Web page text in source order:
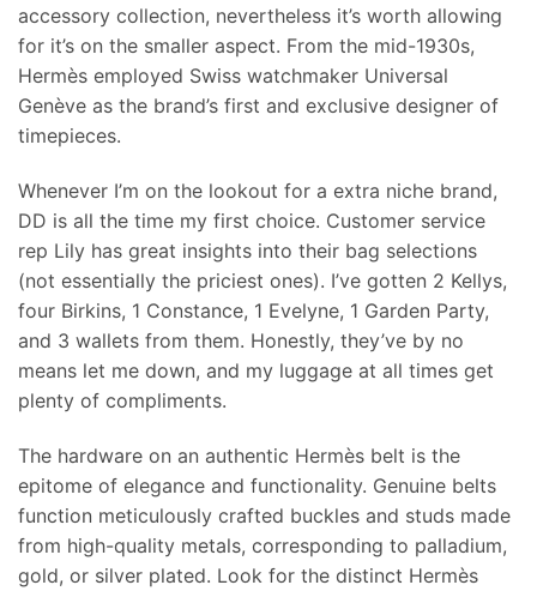
accessory collection, nevertheless it’s worth allowing
for it’s on the smaller aspect. From the mid-1930s,
Hermès employed Swiss watchmaker Universal
Genève as the brand’s first and exclusive designer of
timepieces.
Whenever I’m on the lookout for a extra niche brand,
DD is all the time my first choice. Customer service
rep Lily has great insights into their bag selections
(not essentially the priciest ones). I’ve gotten 2 Kellys,
four Birkins, 1 Constance, 1 Evelyne, 1 Garden Party,
and 3 wallets from them. Honestly, they’ve by no
means let me down, and my luggage at all times get
plenty of compliments.
The hardware on an authentic Hermès belt is the
epitome of elegance and functionality. Genuine belts
function meticulously crafted buckles and studs made
from high-quality metals, corresponding to palladium,
gold, or silver plated. Look for the distinct Hermès